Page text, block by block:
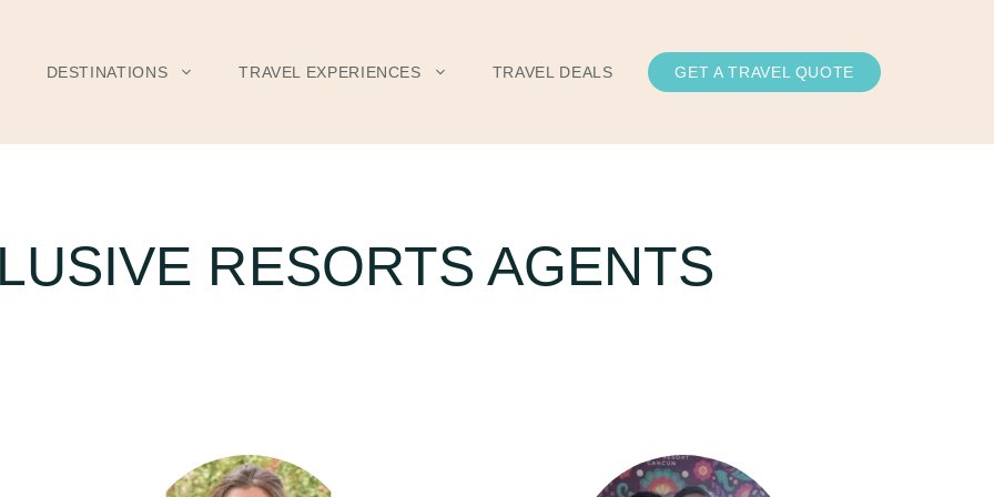
DESTINATIONS TRAVEL EXPERIENCES TRAVEL DEALS GET A TRAVEL QUOTE
RESORTS AGENTS